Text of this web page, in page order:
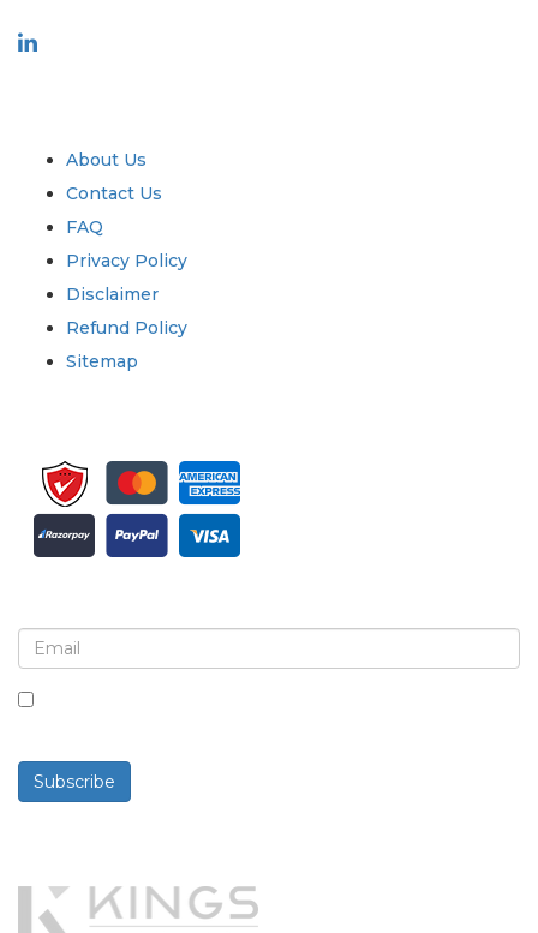
About Us
Contact Us
FAQ
Privacy Policy
Disclaimer
Refund Policy
Sitemap
Subscribe